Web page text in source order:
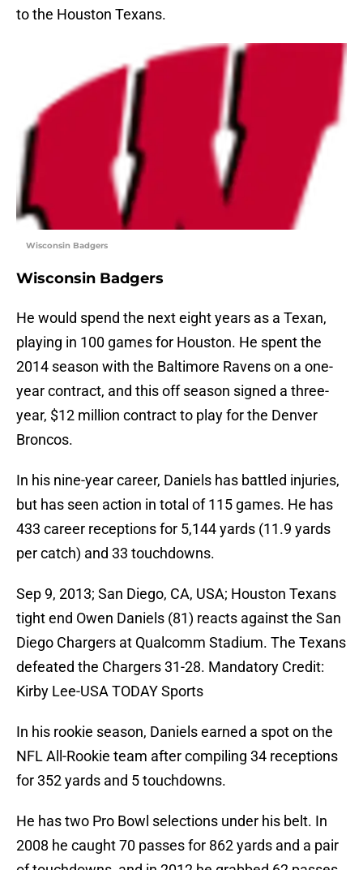
to the Houston Texans.
Wisconsin Badgers
Wisconsin Badgers
He would spend the next eight years as a Texan,
playing in 100 games for Houston. He spent the
2014 season with the Baltimore Ravens on a one-
year contract, and this off season signed a three-
year, $12 million contract to play for the Denver
Broncos.
In his nine-year career, Daniels has battled injuries,
but has seen action in total of 115 games. He has
433 career receptions for 5,144 yards (11.9 yards
per catch) and 33 touchdowns.
Sep 9, 2013; San Diego, CA, USA; Houston Texans
tight end Owen Daniels (81) reacts against the San
Diego Chargers at Qualcomm Stadium. The Texans
defeated the Chargers 31-28. Mandatory Credit:
Kirby Lee-USA TODAY Sports
In his rookie season, Daniels earned a spot on the
NFL All-Rookie team after compiling 34 receptions
for 352 yards and 5 touchdowns.
He has two Pro Bowl selections under his belt. In
2008 he caught 70 passes for 862 yards and a pair